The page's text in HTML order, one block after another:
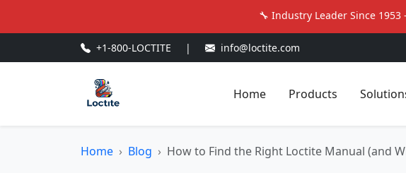
🔧 Industry Leader Since
+1-800-LOCTITE | info@loctite.com
Home Products
Home Blog How to Find the Right Loctite Manual (and